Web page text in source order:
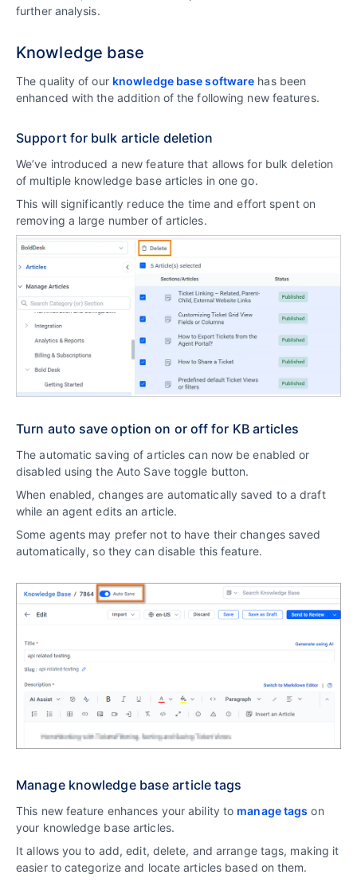
further analysis.
Knowledge base
The quality of our knowledge base software has been
enhanced with the addition of the following new features.
Support for bulk article deletion
We’ve introduced a new feature that allows for bulk deletion
of multiple knowledge base articles in one go.
This will significantly reduce the time and effort spent on
removing a large number of articles.
Turn auto save option on or off for KB articles
The automatic saving of articles can now be enabled or
disabled using the Auto Save toggle button.
When enabled, changes are automatically saved to a draft
while an agent edits an article.
Some agents may prefer not to have their changes saved
automatically, so they can disable this feature.
Manage knowledge base article tags
This new feature enhances your ability to manage tags on
your knowledge base articles.
It allows you to add, edit, delete, and arrange tags, making it
easier to categorize and locate articles based on them.